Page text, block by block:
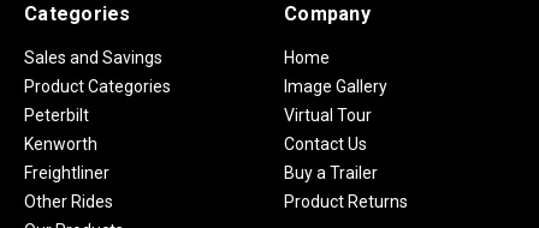
Categories
Sales and Savings
Product Categories
Peterbilt
Kenworth
Freightliner
Other Rides
Company
Home
Image Gallery
Virtual Tour
Contact Us
Buy a Trailer
Product Returns